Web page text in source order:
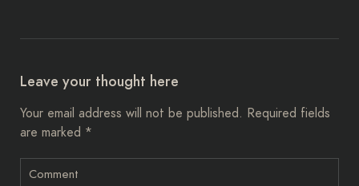
Leave your thought here
Your email address will not be published. Required fields
are marked *